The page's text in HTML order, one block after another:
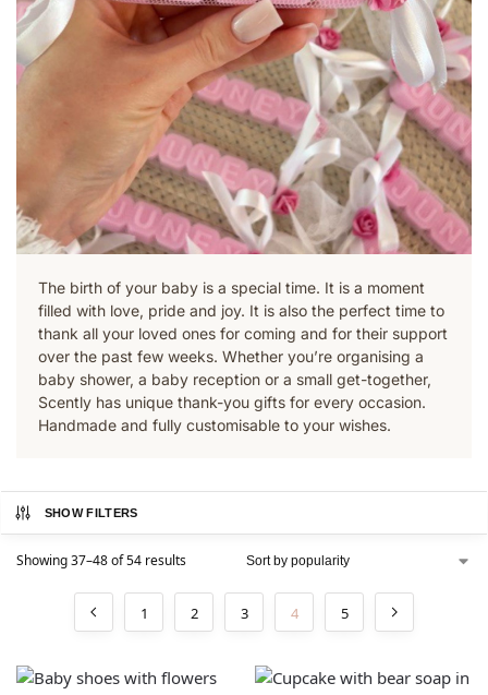
The birth of your baby is a special time. It is a moment
filled with love, pride and joy. It is also the perfect time to
thank all your loved ones for coming and for their support
over the past few weeks. Whether you’re organising a
baby shower, a baby reception or a small get-together,
Scently has unique thank-you gifts for every occasion.
Handmade and fully customisable to your wishes.
SHOW FILTERS
Showing 37–48 of 54 results
1 2 3 4 5